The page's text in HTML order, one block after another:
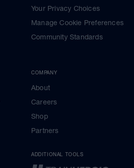
Your Privacy Choices
Manage Cookie Preferences
Community Standards
COMPANY
About
Careers
Shop
Partners
ADDITIONAL TOOLS